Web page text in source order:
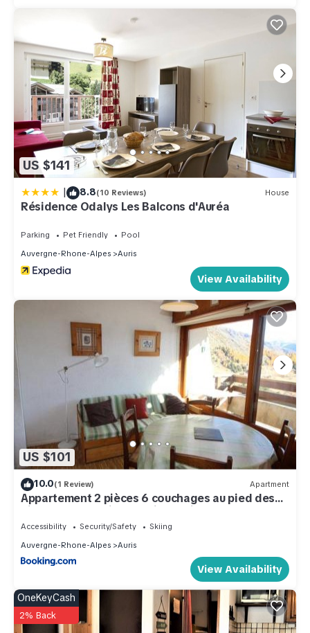
US $141
| 8.8(10 Reviews) House
Résidence Odalys Les Balcons d'Auréa
Parking Pet Friendly
Pool
Auvergne-Rhone-Alpes
Auris
View Availability
US $101
10.0(1 Review) Apartment
Appartement 2 pièces 6 couchages au pied des
pistes avec parking - Auris en Oisans - FR-1-297-
113
Accessibility Security/Safety
Skiing
Auvergne-Rhone-Alpes
Auris
View Availability
OneKeyCash
2% Back